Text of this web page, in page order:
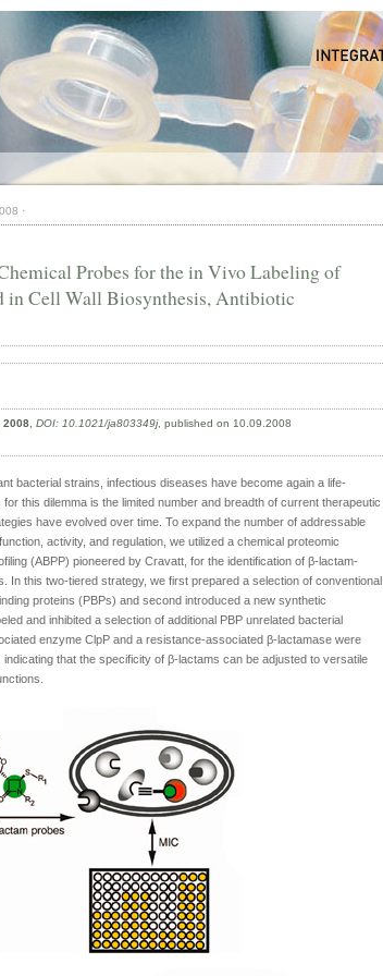
·
Probes for the in Vivo Labeling of
in Cell Wall Biosynthesis, Antibiotic
2008 DOI: 10.1021/ja803349j, published on 10.09.2008
bacterial strains, infectious diseases have become again a life-
this dilemma is the limited number and breadth of current therapeutic
have evolved over time. To expand the number of addressable
activity, and regulation, we utilized a chemical proteomic
(ABPP) pioneered by Cravatt, for the identification of β-lactam-
In this two-tiered strategy, we first prepared a selection of conventional
proteins (PBPs) and second introduced a new synthetic
and inhibited a selection of additional PBP unrelated bacterial
enzyme ClpP and a resistance-associated β-lactamase were
that the specificity of β-lactams can be adjusted to versatile